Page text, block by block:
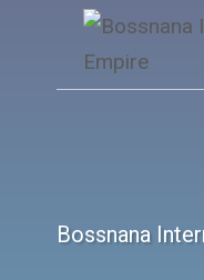
content
Bossnana